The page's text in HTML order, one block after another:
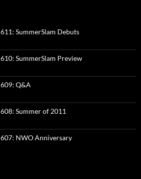
SummerSlam Debuts
SummerSlam Preview
Q&A
Summer of 2011
NWO Anniversary